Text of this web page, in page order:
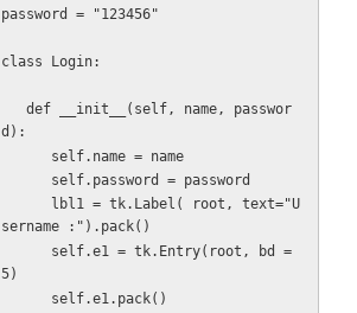
password = "123456"
class Login:
d):
      self.name = name
      self.password = password
sername :").pack()
5)
      self.e1.pack()